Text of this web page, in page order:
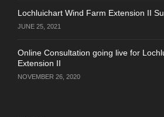
Lochluichart Wind Farm Extension II
JUNE 25, 2021
Online Consultation going live for
Extension II
NOVEMBER 26, 2020